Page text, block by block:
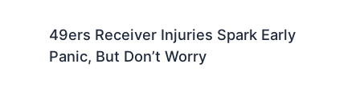
49ers Receiver Injuries Spark Early
Panic, But Don’t Worry